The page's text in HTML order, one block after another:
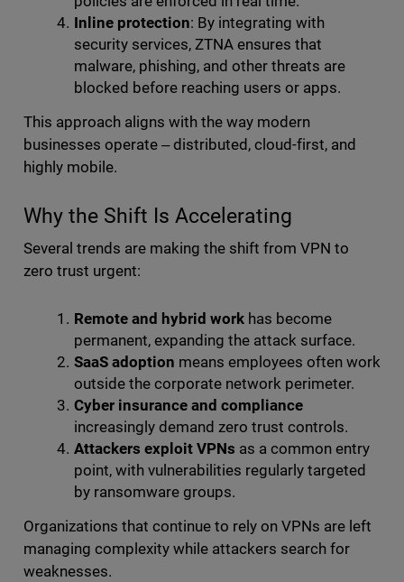
Inline protection: By integrating with
security services, ZTNA ensures that
malware, phishing, and other threats are
blocked before reaching users or apps.
This approach aligns with the way modern
businesses operate ‒ distributed, cloud-first, and
highly mobile.
Why the Shift Is Accelerating
Several trends are making the shift from VPN to
zero trust urgent:
Remote and hybrid workhas become
permanent, expanding the attack surface.
SaaS adoption means employees often work
outside the corporate network perimeter.
Cyber insurance and compliance
increasingly demand zero trust controls.
Attackers exploit VPNs as a common entry
point, with vulnerabilities regularly targeted
by ransomware groups.
Organizations that continue to rely on VPNs are left
managing complexity while attackers search for
weaknesses.